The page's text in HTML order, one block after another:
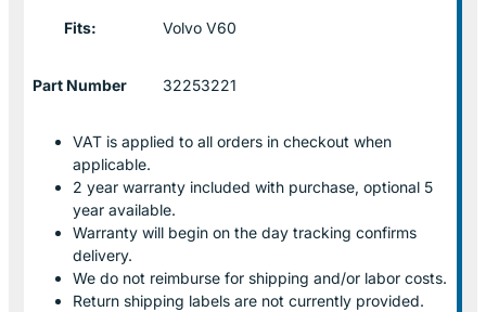
Fits: Volvo V60
Part Number 32253221
VAT is applied to all orders in checkout when
applicable.
2 year warranty included with purchase, optional 5
year available.
Warranty will begin on the day tracking confirms
delivery.
We do not reimburse for shipping and/or labor costs.
Return shipping labels are not currently provided.